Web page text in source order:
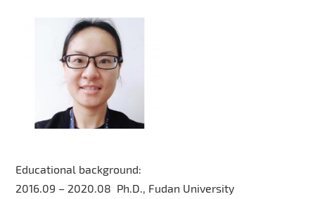
Educational background:
2016.09 – 2020.08 Ph.D., Fudan University